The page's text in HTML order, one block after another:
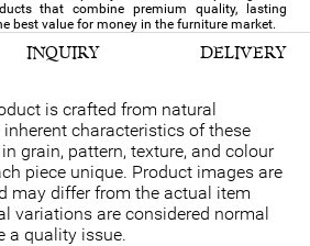
that combine premium quality, lasting
best value for money in the furniture market.
INQUIRY DELIVERY
is crafted from natural
characteristics of these
grain, pattern, texture, and colour
piece unique. Product images are
may differ from the actual item
variations are considered normal
a quality issue.